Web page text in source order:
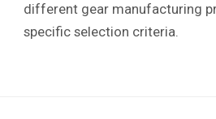
different gear manufacturing
specific selection criteria.